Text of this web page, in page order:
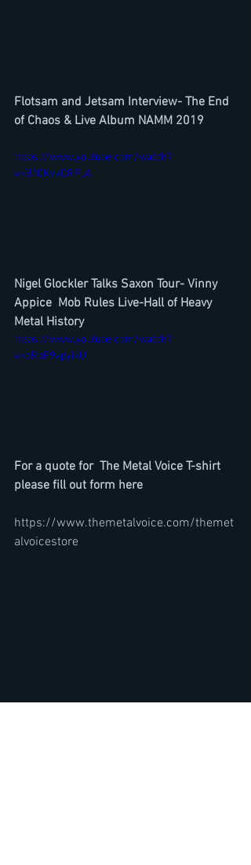
Flotsam and Jetsam Interview- The End
of Chaos & Live Album NAMM 2019
https://www.youtube.com/watch?
v=B1CKvkCRPu4
Nigel Glockler Talks Saxon Tour- Vinny
Appice  Mob Rules Live-Hall of Heavy
Metal History
https://www.youtube.com/watch?
v=cRpF9vpyIkU
For a quote for  The Metal Voice T-shirt
please fill out form here
https://www.themetalvoice.com/themet
alvoicestore